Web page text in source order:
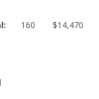
160
$14,470